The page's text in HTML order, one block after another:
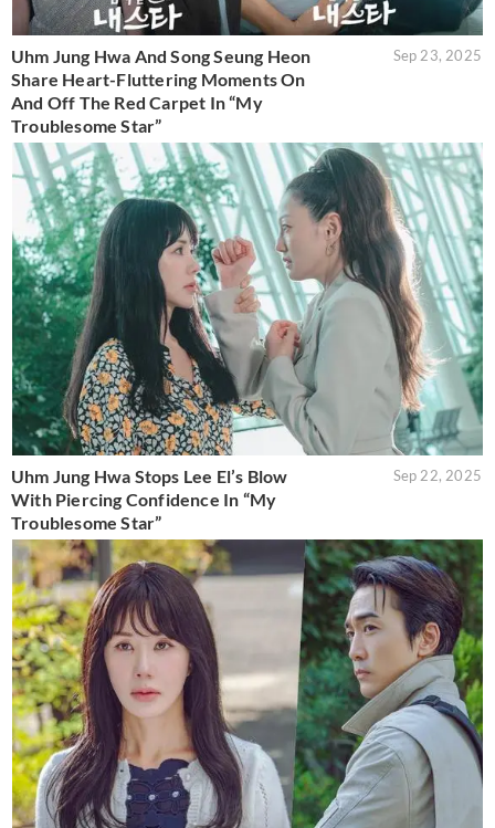
Uhm Jung Hwa And Song Seung Heon
Share Heart-Fluttering Moments On
And Off The Red Carpet In “My
Troublesome Star”
Sep 23, 2025
Uhm Jung Hwa Stops Lee El’s Blow
With Piercing Confidence In “My
Troublesome Star”
Sep 22, 2025